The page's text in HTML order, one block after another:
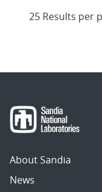
About Sandia
News